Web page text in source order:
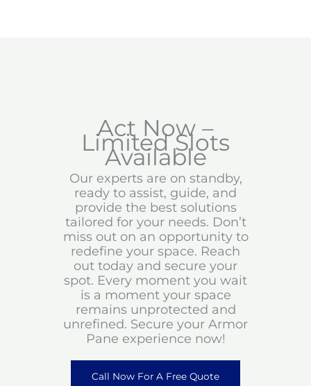
Act Now –
Limited Slots
Available
Our experts are on standby,
ready to assist, guide, and
provide the best solutions
tailored for your needs. Don’t
miss out on an opportunity to
redefine your space. Reach
out today and secure your
spot. Every moment you wait
is a moment your space
remains unprotected and
unrefined. Secure your Armor
Pane experience now!
Call Now For A Free Quote